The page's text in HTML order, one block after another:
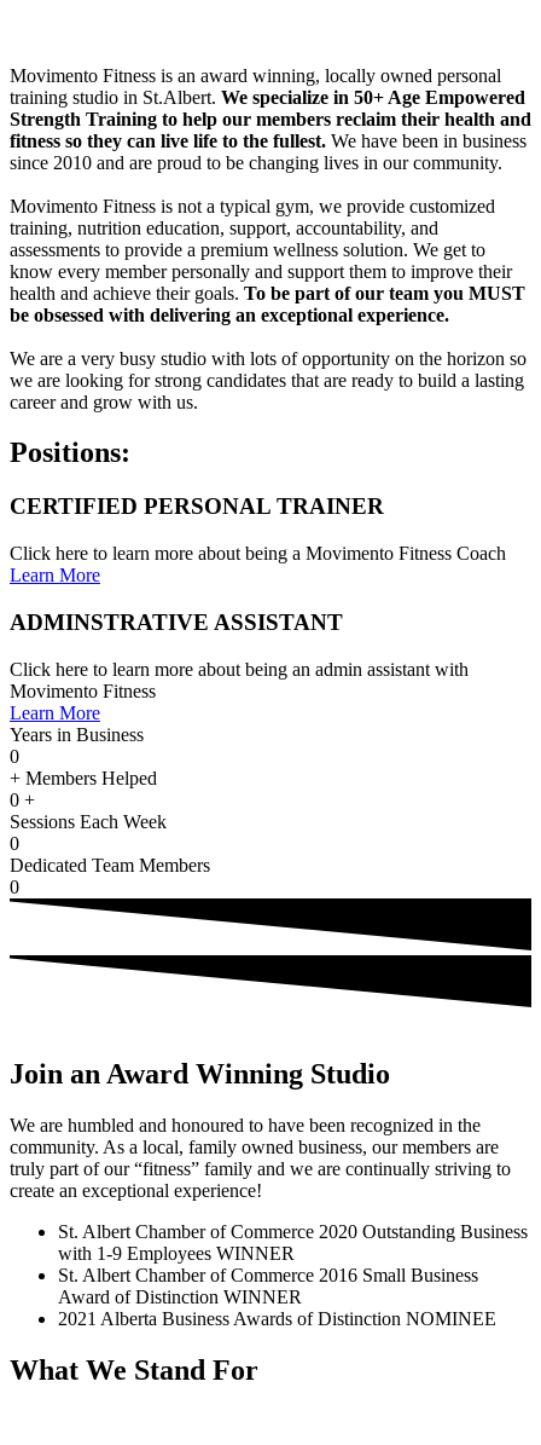
Movimento Fitness is an award winning, locally owned personal
training studio in St.Albert. We specialize in 50+ Age Empowered
Strength Training to help our members reclaim their health and
fitness so they can live life to the fullest. We have been in business
since 2010 and are proud to be changing lives in our community.
Movimento Fitness is not a typical gym, we provide customized
training, nutrition education, support, accountability, and
assessments to provide a premium wellness solution. We get to
know every member personally and support them to improve their
health and achieve their goals. To be part of our team you MUST
be obsessed with delivering an exceptional experience.
We are a very busy studio with lots of opportunity on the horizon so
we are looking for strong candidates that are ready to build a lasting
career and grow with us.
Positions:
CERTIFIED PERSONAL TRAINER
Click here to learn more about being a Movimento Fitness Coach
Learn More
ADMINSTRATIVE ASSISTANT
Click here to learn more about being an admin assistant with
Movimento Fitness
Learn More
Years in Business
0
+ Members Helped
0 +
Sessions Each Week
0
Dedicated Team Members
0
Join an Award Winning Studio
We are humbled and honoured to have been recognized in the
community. As a local, family owned business, our members are
truly part of our “fitness” family and we are continually striving to
create an exceptional experience!
St. Albert Chamber of Commerce 2020 Outstanding Business
with 1-9 Employees WINNER
St. Albert Chamber of Commerce 2016 Small Business
Award of Distinction WINNER
2021 Alberta Business Awards of Distinction NOMINEE
What We Stand For